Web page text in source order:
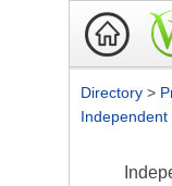
Directory >
Independent